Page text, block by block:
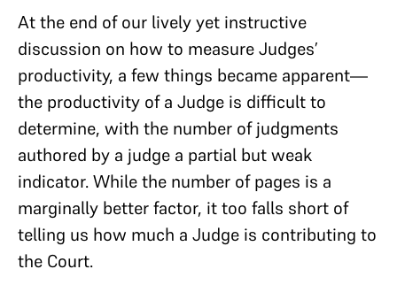
At the end of our lively yet instructive
discussion on how to measure Judges’
productivity, a few things became apparent—
the productivity of a Judge is difficult to
determine, with the number of judgments
authored by a judge a partial but weak
indicator. While the number of pages is a
marginally better factor, it too falls short of
telling us how much a Judge is contributing to
the Court.